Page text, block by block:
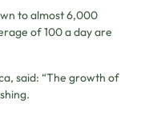
to almost 6,000
of 100 a day are
said: “The growth of